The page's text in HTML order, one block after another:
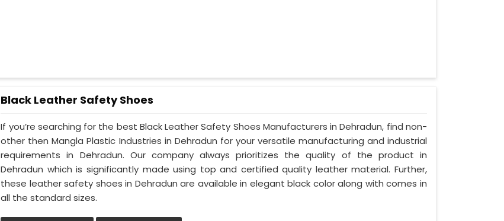
Black Leather Safety Shoes
If you’re searching for the best Black Leather Safety Shoes Manufacturers in Dehradun, find non-
other then Mangla Plastic Industries in Dehradun for your versatile manufacturing and industrial
requirements in Dehradun. Our company always prioritizes the quality of the product in
Dehradun which is significantly made using top and certified quality leather material. Further,
these leather safety shoes in Dehradun are available in elegant black color along with comes in
all the standard sizes.